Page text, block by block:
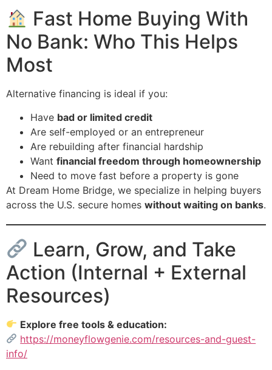
Fast Home Buying With
No Bank: Who This Helps
Most
Alternative financing is ideal if you:
Have bad or limited credit
Are self-employed or an entrepreneur
Are rebuilding after financial hardship
Want financial freedom through homeownership
Need to move fast before a property is gone
At Dream Home Bridge, we specialize in helping buyers
across the U.S. secure homes without waiting on banks.
Learn, Grow, and Take
Action (Internal + External
Resources)
Explore free tools & education:
https://moneyflowgenie.com/resources-and-guest-
info/